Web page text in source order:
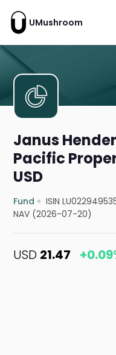
UMushroom
Janus
Pacific
USD
Fund ISIN
NAV (2026-07-20)
USD 21.47